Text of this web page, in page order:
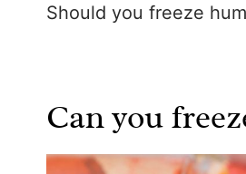
Should you freeze
Can you